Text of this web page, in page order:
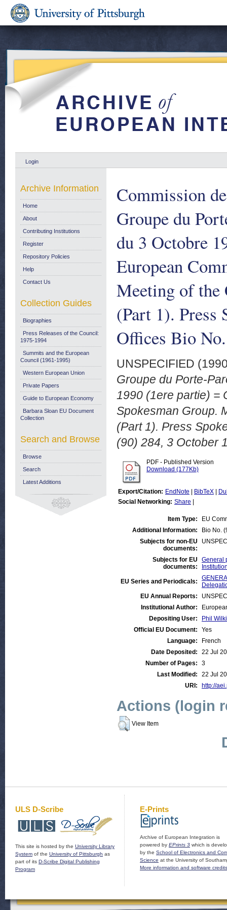
Login
Commission
Groupe du
du 3 Octobre
European
Meeting of the
(Part 1). Press
Offices Bio
UNSPECIFIED
Groupe du Porte-
1990 (1ere partie) =
Spokesman Group.
(Part 1). Press
(90) 284, 3 October
PDF - Published Version
Download (177Kb)
Export/Citation: EndNote BibTeX
Social Networking: Share
Item Type:
EU
Additional Information:
Bio No.
Subjects for non-EU
documents:
Subjects for EU
documents:
General
EU Series and Periodicals:
EU Annual Reports:
Institutional Author:
Depositing User:
Phil
Official EU Document:
Yes
Language:
French
Date Deposited:
22 Jul
Number of Pages:
3
Last Modified:
22 Jul
URI:
http://
Actions (login
View Item
Archive Information
Home
About
Contributing Institutions
Register
Repository Policies
Help
Contact Us
Collection Guides
Biographies
Press Releases of the Council:
1975-1994
Summits and the European
Council (1961-1995)
Western European Union
Private Papers
Guide to European Economy
Barbara Sloan EU Document
Collection
Search and Browse
Browse
Search
Latest Additions
ULS D-Scribe
This site is hosted by the University Library
System of the University of Pittsburgh as
part of its D-Scribe Digital Publishing
Program
E-Prints
Archive of European Integration is
powered by EPrints 3 which is
by the School of Electronics and
Science at the University of
More information and software credits